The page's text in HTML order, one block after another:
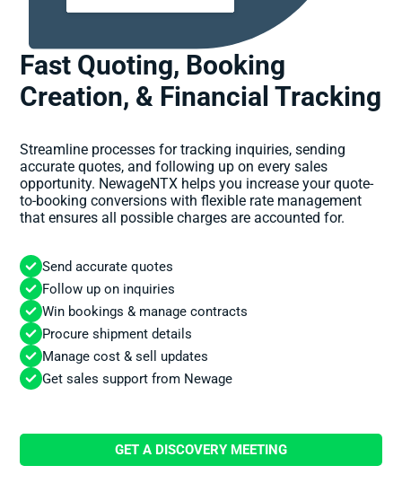
Fast Quoting, Booking
Creation, & Financial Tracking
Streamline processes for tracking inquiries, sending
accurate quotes, and following up on every sales
opportunity. NewageNTX helps you increase your quote-
to-booking conversions with flexible rate management
that ensures all possible charges are accounted for.
Send accurate quotes
Follow up on inquiries
Win bookings & manage contracts
Procure shipment details
Manage cost & sell updates
Get sales support from Newage
GET A DISCOVERY MEETING